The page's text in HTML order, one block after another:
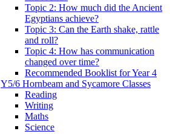
Topic 2: How much did the Ancient
Egyptians achieve?
Topic 3: Can the Earth shake, rattle
and roll?
Topic 4: How has communication
changed over time?
Recommended Booklist for Year 4
Y5/6 Hornbeam and Sycamore Classes
Reading
Writing
Maths
Science